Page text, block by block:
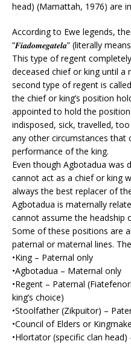
head) (Mamattah, 1976) are
According to Ewe legends,
“𝑭𝒊𝒂𝒅𝒐𝒎𝒆𝒈𝒂𝒕𝒆𝒍𝒂” (literally
This type of regent
deceased chief or king until a
second type of regent is called
the chief or king’s position
appointed to hold the
indisposed, sick, travelled,
any other circumstances that
performance of the king.
Even though Agbotadua was
cannot act as a chief or king
always the best replacer of
Agbotadua is maternally
cannot assume the headship
Some of these positions are
paternal or maternal lines.
•King – Paternal only
•Agbotadua – Maternal only
•Regent – Paternal
king’s choice)
•Stoolfather (Zikpuitor) –
•Council of Elders or
•Hlortator (specific clan